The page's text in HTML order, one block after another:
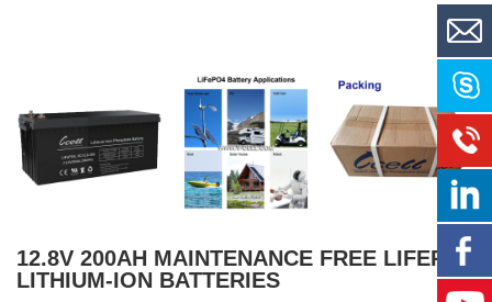
12.8V 200AH MAINTENANCE FREE LIFEPO4
LITHIUM-ION BATTERIES